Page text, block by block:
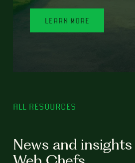
LEARN MORE
ALL RESOURCES
News and